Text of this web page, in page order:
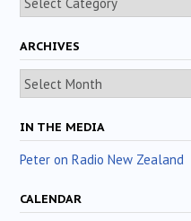
ARCHIVES
Archives
IN THE MEDIA
Peter on Radio New Zealand
CALENDAR